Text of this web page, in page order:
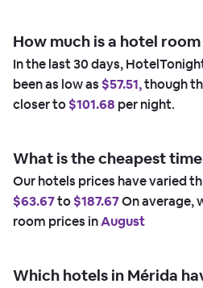
How much is a hotel
In the last 30 days,
been as low as $57.51,though
closer to$101.68 per night.
What is the cheapest
Our hotels prices have varied
$63.67to$187.67On average,
room prices inAugust
Which hotels in Mérida